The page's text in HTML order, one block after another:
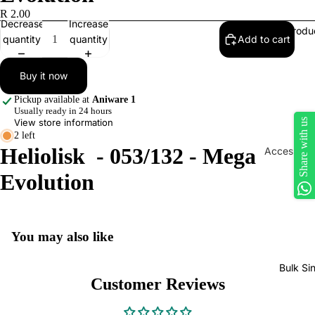
Play Mats
Binders
Bulk
R 2.00
Decrease
quantity
Increase
quantity
Add to cart
Buy it now
Pickup available at Aniware 1
Usually ready in 24 hours
View store information
2 left
Heliolisk - 053/132 - Mega
Evolution
You may also like
Customer Reviews
Share with us